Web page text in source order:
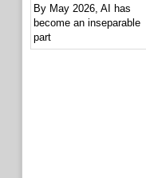
By May 2026, AI has
become an inseparable
part